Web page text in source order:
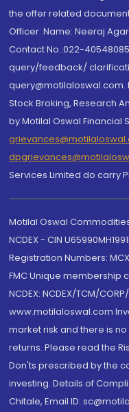
the offer related
Officer: Name: Neeraj
Contact No.:022-
query/feedback/
query@motilaloswal.com.
Stock Broking, Research
by Motilal Oswal Financial
Services Limited do carry
Motilal Oswal
NCDEX - CIN
Registration Numbers:
FMC Unique membership
NCDEX: NCDEX/TCM/
www.motilaloswal.com
market risk and there is
returns. Please read the
Don'ts prescribed by the
investing. Details of
Chitale, Email ID: